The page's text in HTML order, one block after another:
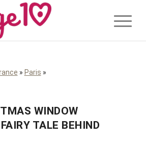
» Paris »
WINDOW
TALE BEHIND